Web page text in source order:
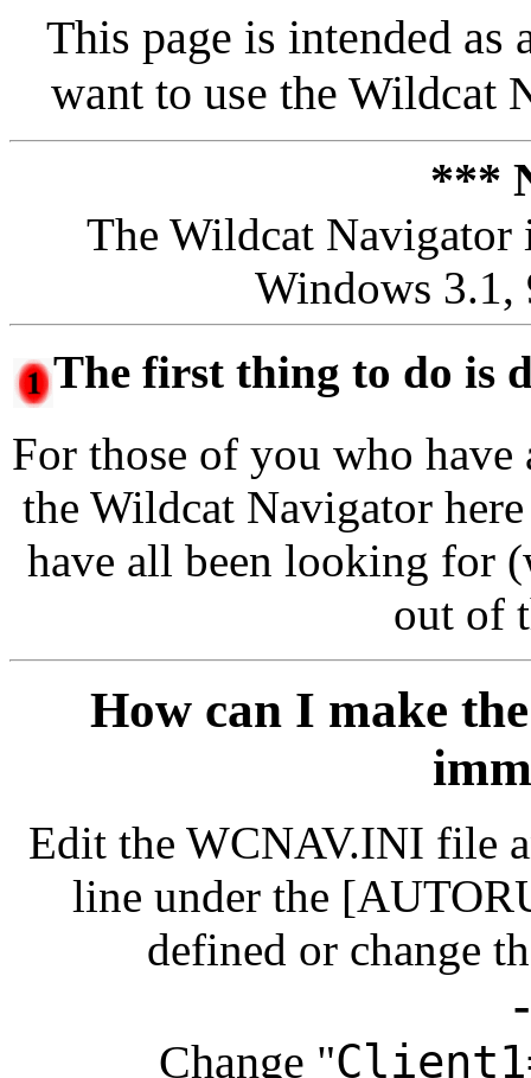
This page is intended as
want to use the Wildcat
***
The Wildcat
Windows 3.1,
The first thing to do is
For those of you who
the Wildcat Navigator
have all been looking for
out of
How can I make
Edit the WCNAV.INI file
line under the
defined or change
Change "